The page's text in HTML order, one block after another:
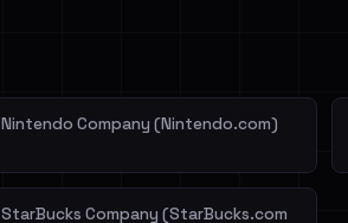
Nintendo Company (Nintendo.com)
StarBucks Company (StarBucks.com